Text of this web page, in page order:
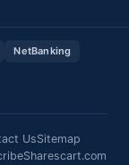
NetBanking
UsSitemap
Sharescart.com